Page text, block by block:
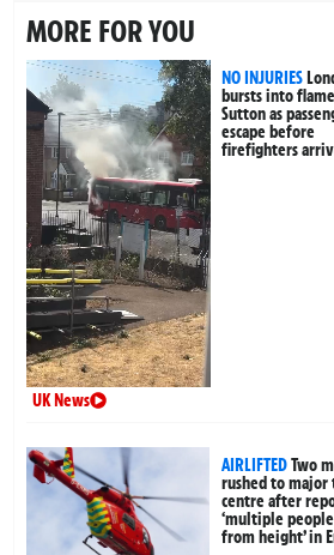
MORE FOR YOU
NO INJURIES
bursts into
Sutton as
escape before
firefighters
UK News
AIRLIFTEDTwo
rushed to major
centre after
‘multiple
from height’ in